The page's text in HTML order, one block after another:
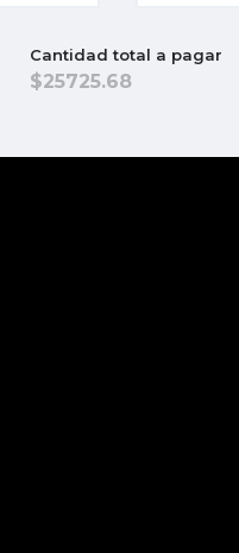
Cantidad total a pagar
25725.68